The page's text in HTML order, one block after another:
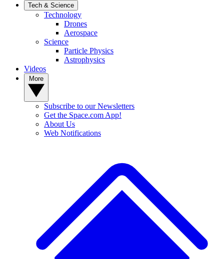
Tech & Science
Technology
Drones
Aerospace
Science
Particle Physics
Astrophysics
Videos
Subscribe to our Newsletters
Get the Space.com App!
About Us
Web Notifications